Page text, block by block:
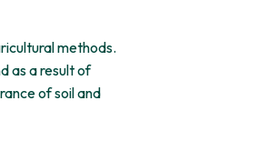
methods.
as a result of
of soil and